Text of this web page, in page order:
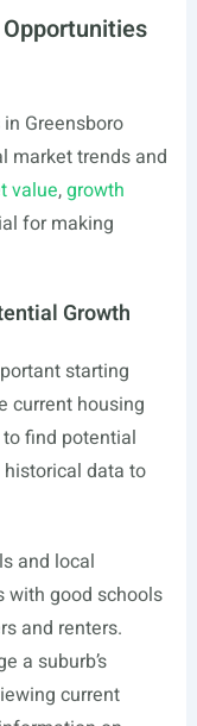
Greensboro
market trends and
value,growth
for making
Growth
starting
current housing
find potential
historical data to
and local
with good schools
and renters.
a suburb’s
current